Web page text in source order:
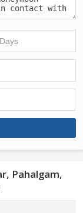
Pahalgam,